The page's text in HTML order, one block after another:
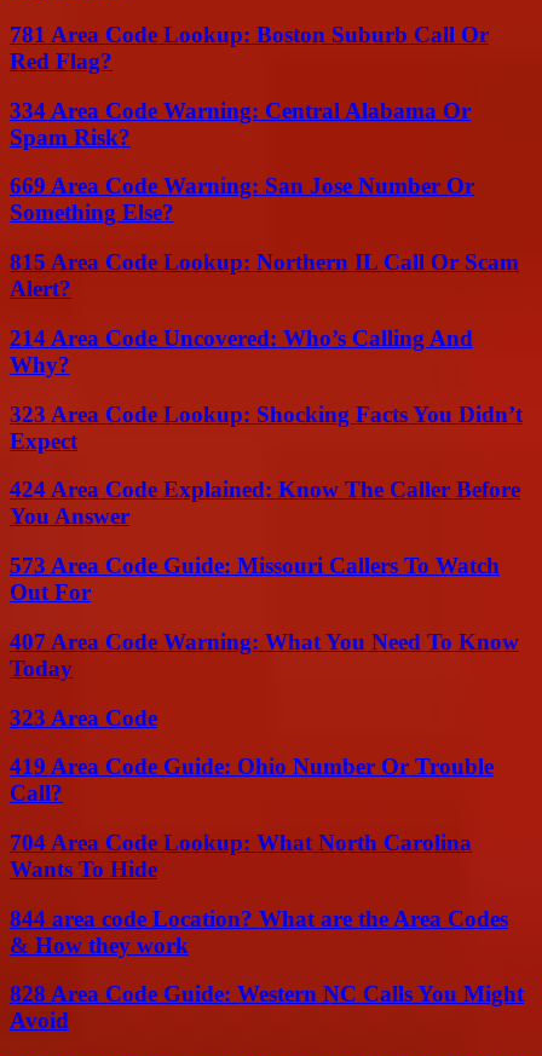
781 Area Code Lookup: Boston Suburb Call Or
Red Flag?
334 Area Code Warning: Central Alabama Or
Spam Risk?
669 Area Code Warning: San Jose Number Or
Something Else?
815 Area Code Lookup: Northern IL Call Or Scam
Alert?
214 Area Code Uncovered: Who’s Calling And
Why?
323 Area Code Lookup: Shocking Facts You Didn’t
Expect
424 Area Code Explained: Know The Caller Before
You Answer
573 Area Code Guide: Missouri Callers To Watch
Out For
407 Area Code Warning: What You Need To Know
Today
323 Area Code
419 Area Code Guide: Ohio Number Or Trouble
Call?
704 Area Code Lookup: What North Carolina
Wants To Hide
844 area code Location? What are the Area Codes
& How they work
828 Area Code Guide: Western NC Calls You Might
Avoid